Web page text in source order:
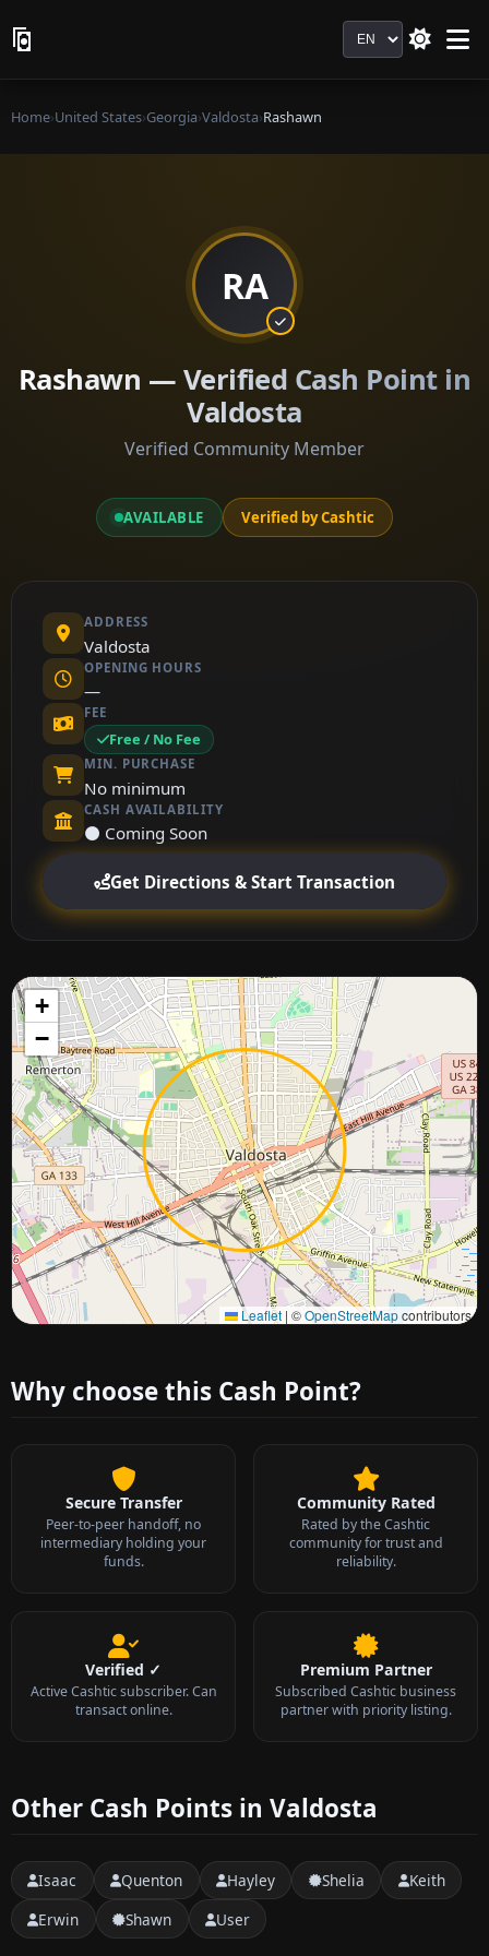
Language
Home›United States›Georgia›Valdosta›Rashawn
RA
Rashawn — Verified Cash Point in
Valdosta
Verified Community Member
AVAILABLE Verified by Cashtic
ADDRESS
Valdosta
OPENING HOURS
—
FEE
Free / No Fee
MIN. PURCHASE
No minimum
CASH AVAILABILITY
⚫ Coming Soon
Get Directions & Start Transaction
+
−
Leaflet | ©OpenStreetMapcontributors
Approximate city location
Why choose this Cash Point?
Secure Transfer
Peer-to-peer handoff, no
intermediary holding your
funds.
Community Rated
Rated by the Cashtic
community for trust and
reliability.
Verified ✓
Active Cashtic subscriber. Can
transact online.
Premium Partner
Subscribed Cashtic business
partner with priority listing.
Other Cash Points in Valdosta
Isaac Quenton Hayley Shelia
Keith
Erwin
Shawn User